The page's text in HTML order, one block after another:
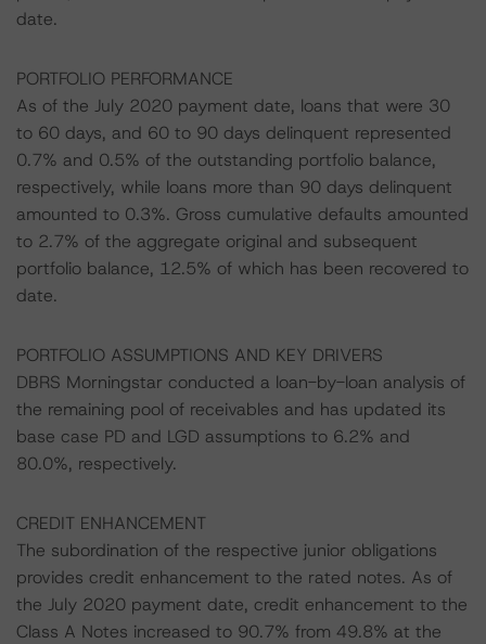
date.
PORTFOLIO PERFORMANCE
As of the July 2020 payment date, loans that were 30
to 60 days, and 60 to 90 days delinquent represented
0.7% and 0.5% of the outstanding portfolio balance,
respectively, while loans more than 90 days delinquent
amounted to 0.3%. Gross cumulative defaults amounted
to 2.7% of the aggregate original and subsequent
portfolio balance, 12.5% of which has been recovered to
date.
PORTFOLIO ASSUMPTIONS AND KEY DRIVERS
DBRS Morningstar conducted a loan-by-loan analysis of
the remaining pool of receivables and has updated its
base case PD and LGD assumptions to 6.2% and
80.0%, respectively.
CREDIT ENHANCEMENT
The subordination of the respective junior obligations
provides credit enhancement to the rated notes. As of
the July 2020 payment date, credit enhancement to the
Class A Notes increased to 90.7% from 49.8% at the